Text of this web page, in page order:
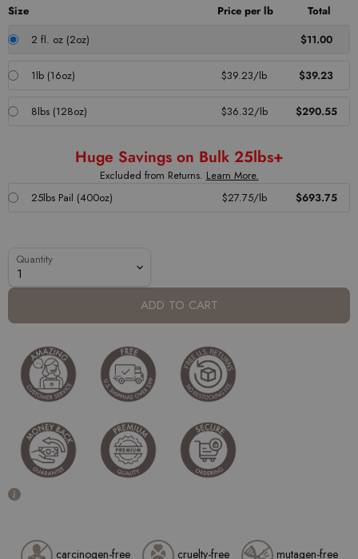
Size
Price per lb
Total
2 fl. oz (2oz)
$11.00
1lb (16oz) $39.23/lb $39.23
8lbs (128oz) $36.32/lb $290.55
Huge Savings on Bulk 25lbs+
Excluded from Returns. Learn More.
25lbs Pail (400oz)
$27.75/lb $693.75
Quantity
ADD TO CART
carcinogen-free cruelty-free mutagen-free